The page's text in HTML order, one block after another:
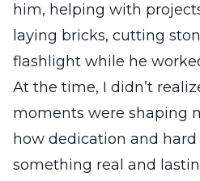
him, helping with
laying bricks, cutting
flashlight while he
At the time, I didn’t
moments were shaping
how dedication and
something real and